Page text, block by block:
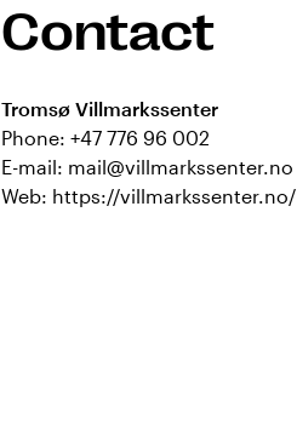
Contact
Tromsø Villmarkssenter
Phone: +47 776 96 002
E-mail: mail@villmarkssenter.no
Web: https://villmarkssenter.no/